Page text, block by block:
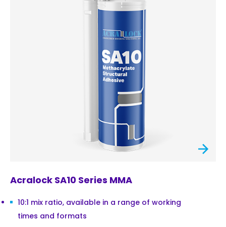
Acralock SA10 Series MMA
10:1 mix ratio, available in a range of working
times and formats